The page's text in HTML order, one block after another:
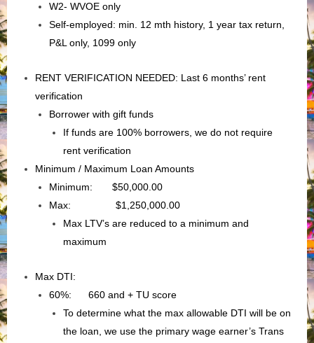
W2- WVOE only
Self-employed: min. 12 mth history, 1 year tax return,
P&L only, 1099 only
RENT VERIFICATION NEEDED: Last 6 months’ rent
verification
Borrower with gift funds
If funds are 100% borrowers, we do not require
rent verification
Minimum / Maximum Loan Amounts
Minimum: $50,000.00
Max: $1,250,000.00
Max LTV’s are reduced to a minimum and
maximum
Max DTI:
60%: 660 and + TU score
To determine what the max allowable DTI will be on
the loan, we use the primary wage earner’s Trans